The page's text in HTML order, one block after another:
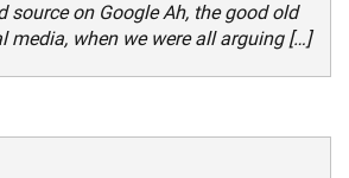
source on Google Ah, the good old
media, when we were all arguing […]